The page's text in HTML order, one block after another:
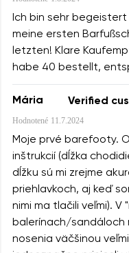
Ich bin sehr begeistert
meine ersten
letzten! Klare
habe 40 bestellt,
Mária Verified
Hodnotené 11.7.2024
Moje prvé barefooty.
inštrukcií (dĺžka
dĺžku sú mi zrejme
priehlavkoch, aj keď
nimi ma tlačili veľmi). V
balerínach/sandáloch
nosenia väčšinou